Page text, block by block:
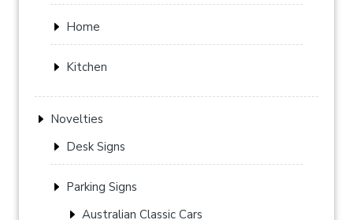
Home
Kitchen
Novelties
Desk Signs
Parking Signs
Australian Classic Cars